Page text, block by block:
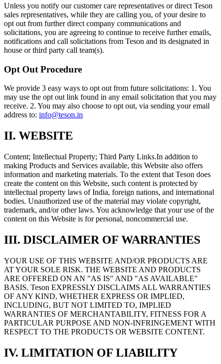
Unless you notify our customer care representatives or direct Teson
sales representatives, while they are calling you, of your desire to
opt out from further direct company communications and
solicitations, you are agreeing to continue to receive further emails,
notifications and call solicitations from Teson and its designated in
house or third party call team(s).
Opt Out Procedure
We provide 3 easy ways to opt out from future solicitations: 1. You
may use the opt out link found in any email solicitation that you may
receive. 2. You may also choose to opt out, via sending your email
address to: info@teson.in
II. WEBSITE
Content; Intellectual Property; Third Party Links.In addition to
making Products and Services available, this Website also offers
information and marketing materials. To the extent that Teson does
create the content on this Website, such content is protected by
intellectual property laws of India, foreign nations, and international
bodies. Unauthorized use of the material may violate copyright,
trademark, and/or other laws. You acknowledge that your use of the
content on this Website is for personal, noncommercial use.
III. DISCLAIMER OF WARRANTIES
YOUR USE OF THIS WEBSITE AND/OR PRODUCTS ARE
AT YOUR SOLE RISK. THE WEBSITE AND PRODUCTS
ARE OFFERED ON AN "AS IS" AND "AS AVAILABLE"
BASIS. Teson EXPRESSLY DISCLAIMS ALL WARRANTIES
OF ANY KIND, WHETHER EXPRESS OR IMPLIED,
INCLUDING, BUT NOT LIMITED TO, IMPLIED
WARRANTIES OF MERCHANTABILITY, FITNESS FOR A
PARTICULAR PURPOSE AND NON-INFRINGEMENT WITH
RESPECT TO THE PRODUCTS OR WEBSITE CONTENT.
IV. LIMITATION OF LIABILITY